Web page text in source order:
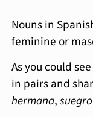
Nouns in
feminine or
As you could
in pairs and
hermana,suegro